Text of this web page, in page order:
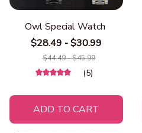
Owl Special Watch
$28.49 - $30.99
$44.49 - $45.99
(5)
ADD TO CART